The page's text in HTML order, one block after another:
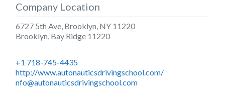
Company Location
6727 5th Ave, Brooklyn, NY 11220
Brooklyn, Bay Ridge 11220
+1 718-745-4435
http://www.autonauticsdrivingschool.com/
nfo@autonauticsdrivingschool.com